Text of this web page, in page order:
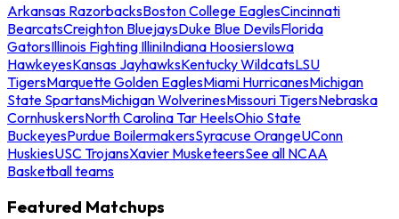
Arkansas RazorbacksBoston College EaglesCincinnati
BearcatsCreighton BluejaysDuke Blue DevilsFlorida
GatorsIllinois Fighting IlliniIndiana HoosiersIowa
HawkeyesKansas JayhawksKentucky WildcatsLSU
TigersMarquette Golden EaglesMiami HurricanesMichigan
State SpartansMichigan WolverinesMissouri TigersNebraska
CornhuskersNorth Carolina Tar HeelsOhio State
BuckeyesPurdue BoilermakersSyracuse OrangeUConn
HuskiesUSC TrojansXavier MusketeersSee all NCAA
Basketball teams
Featured Matchups